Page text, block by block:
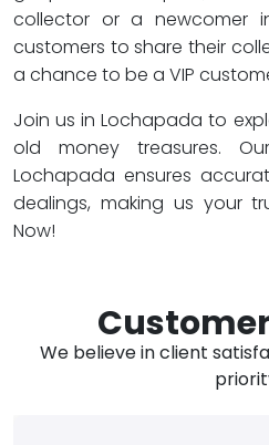
collector or a newcomer
customers to share their
a chance to be a VIP
Join us in Lochapada to
old money treasures.
Lochapada ensures
dealings, making us your
Now!
We believe in client